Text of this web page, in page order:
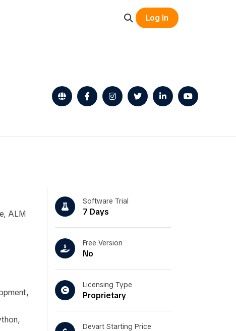
Log In
ALM
Software Trial
7 Days
Free Version
No
Licensing Type
Proprietary
Devart Starting Price